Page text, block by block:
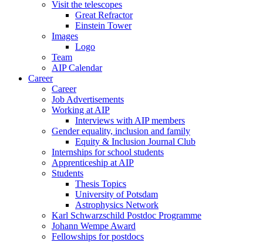
Visit the telescopes
Great Refractor
Einstein Tower
Images
Logo
Team
AIP Calendar
Career
Career
Job Advertisements
Working at AIP
Interviews with AIP members
Gender equality, inclusion and family
Equity & Inclusion Journal Club
Internships for school students
Apprenticeship at AIP
Students
Thesis Topics
University of Potsdam
Astrophysics Network
Karl Schwarzschild Postdoc Programme
Johann Wempe Award
Fellowships for postdocs